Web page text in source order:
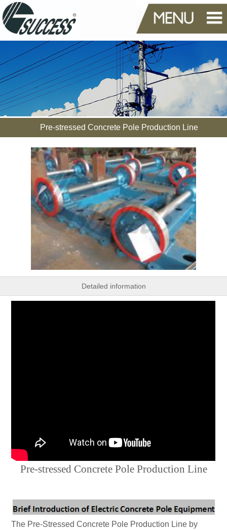
Pre-stressed Concrete Pole Production Line
Detailed information
Pre-stressed Concrete Pole Production Line
The Pre-Stressed Concrete Pole Production Line by